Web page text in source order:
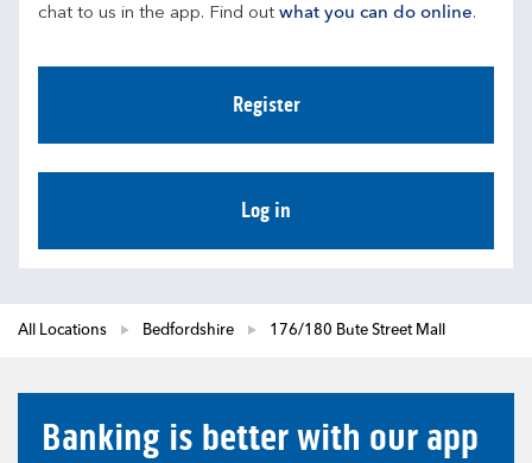
chat to us in the app. Find out what you can do online.
Register
Log in
All Locations Bedfordshire 176/180 Bute Street Mall
Banking is better with our app